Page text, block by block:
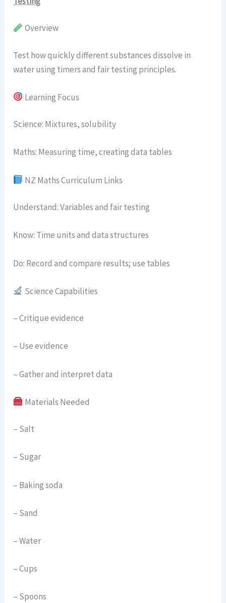
Overview
Test how quickly different substances dissolve in
water using timers and fair testing principles.
Learning Focus
Science: Mixtures, solubility
Maths: Measuring time, creating data tables
NZ Maths Curriculum Links
Understand: Variables and fair testing
Know: Time units and data structures
Do: Record and compare results; use tables
Science Capabilities
– Critique evidence
– Use evidence
– Gather and interpret data
Materials Needed
– Salt
– Sugar
– Baking soda
– Sand
– Water
– Cups
– Spoons